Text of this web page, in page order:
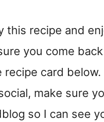
this recipe and
you come
recipe card below.
make sure
so I can see